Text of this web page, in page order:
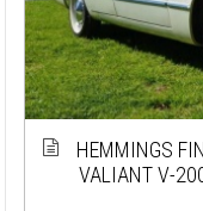
HEMMINGS
VALIANT V-